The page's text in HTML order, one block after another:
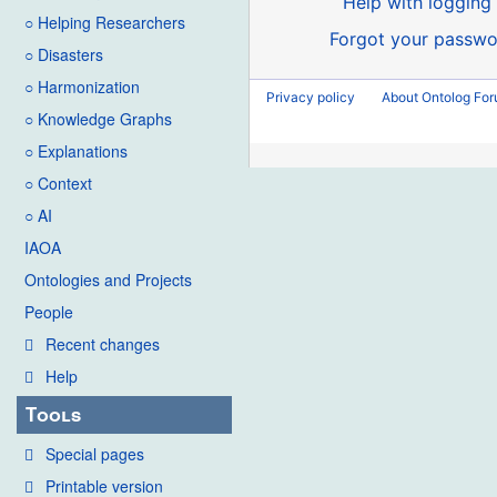
○ Helping Researchers
○ Disasters
○ Harmonization
○ Knowledge Graphs
○ Explanations
○ Context
○ AI
IAOA
Ontologies and Projects
People
Recent changes
Help
Tools
Special pages
Printable version
Forgot your
Privacy policy About Ontolog